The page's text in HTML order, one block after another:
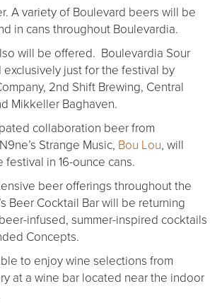
A variety of Boulevard beers will be
in cans throughout Boulevardia.
will be offered. Boulevardia Sour
just for the festival by
2nd Shift Brewing, Central
Mikkeller Baghaven.
collaboration beer from
Strange Music, Bou Lou, will
in 16-ounce cans.
beer offerings throughout the
Beer Cocktail Bar will be returning
infused, summer-inspired cocktails
Concepts.
to enjoy wine selections from
at a wine bar located near the indoor